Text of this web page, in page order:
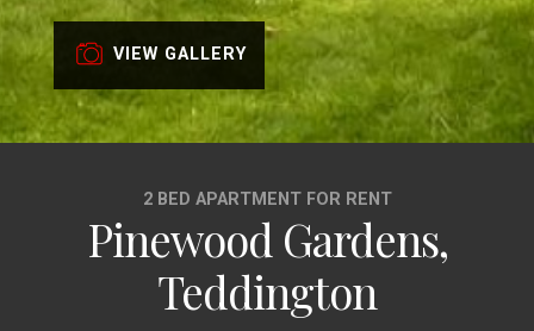
VIEW GALLERY
2 BED APARTMENT FOR RENT
Pinewood Gardens,
Teddington